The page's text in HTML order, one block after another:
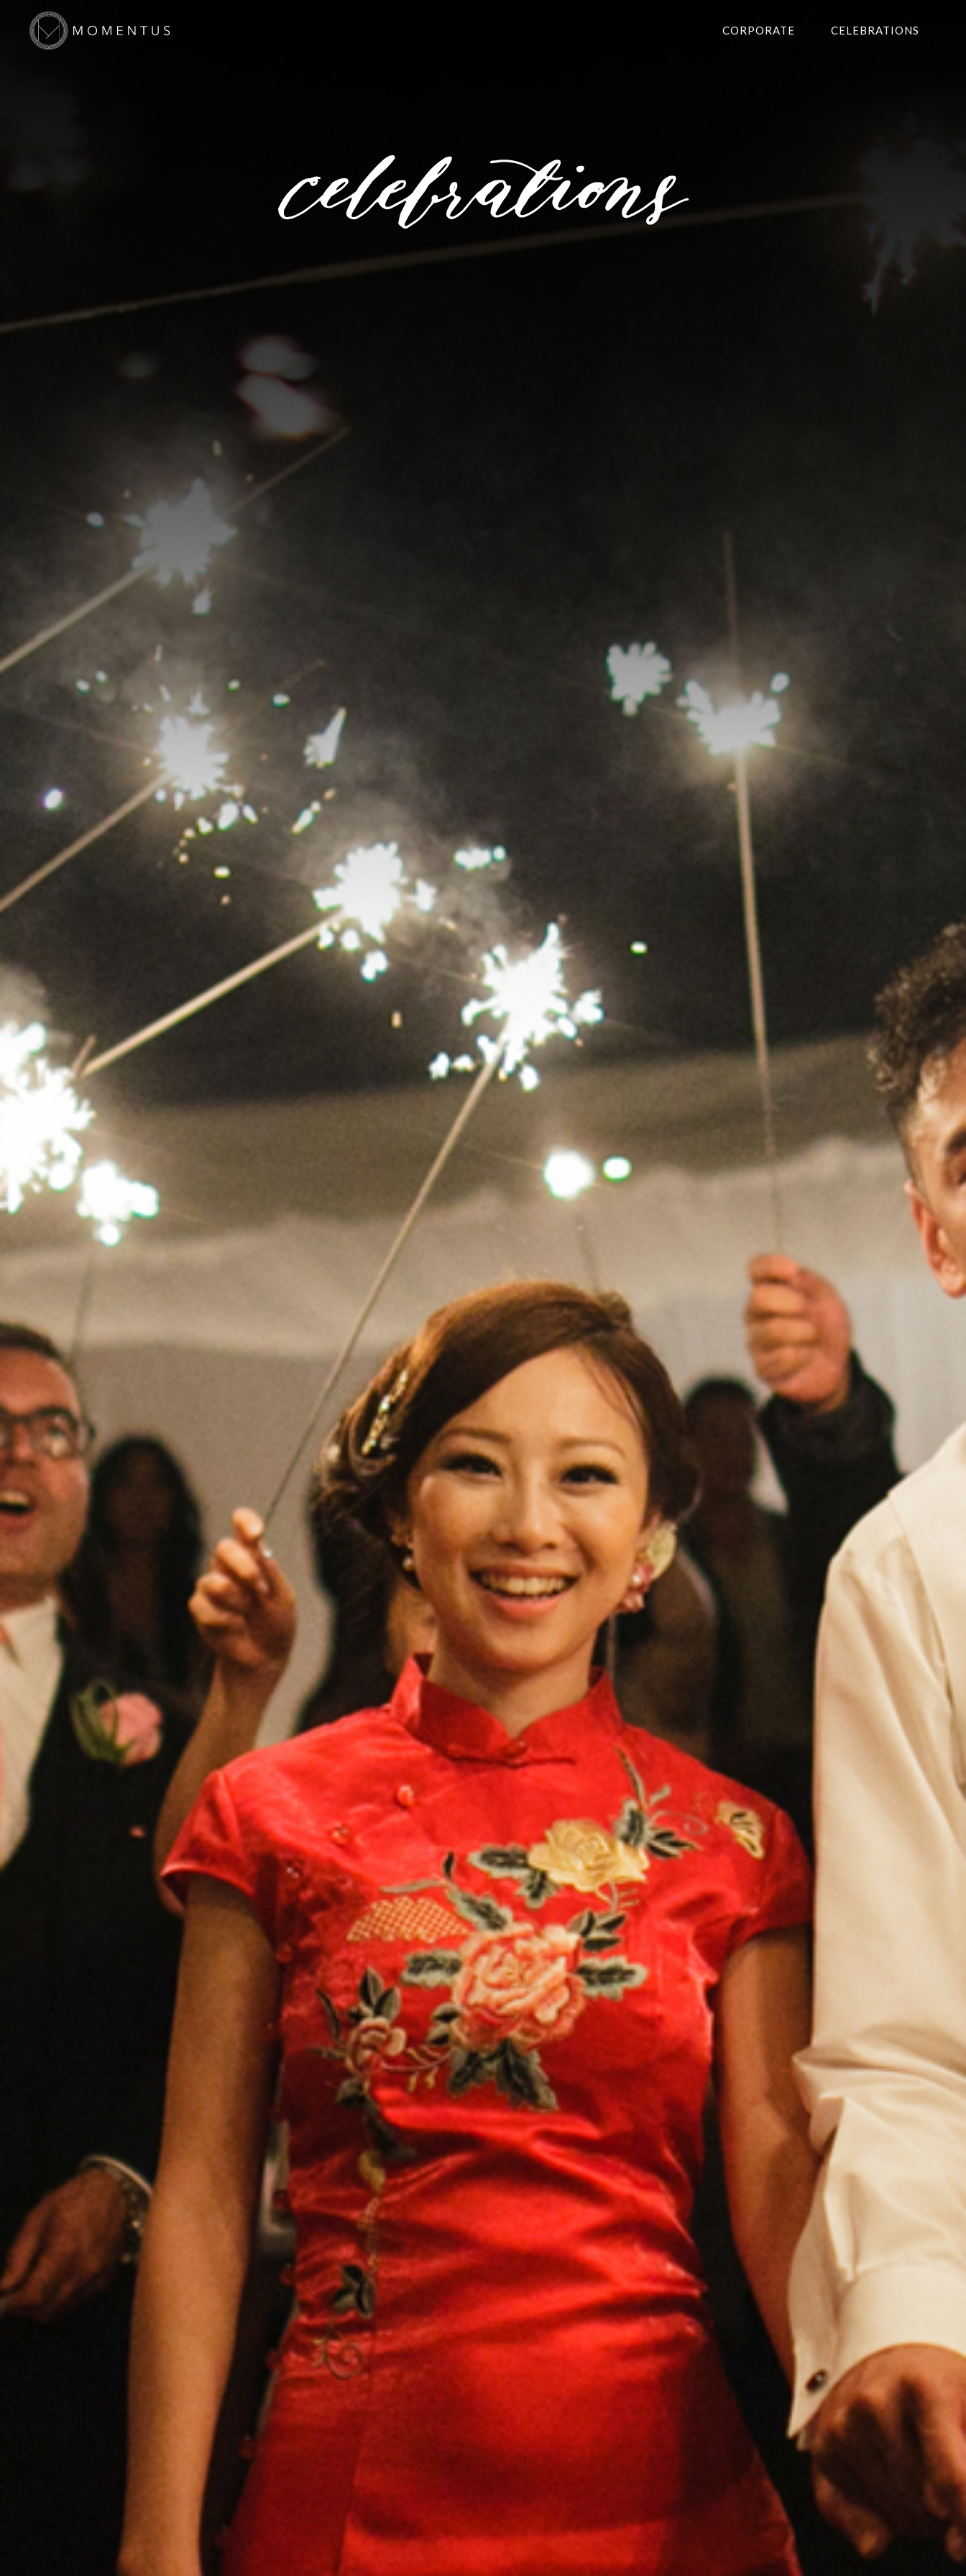
CORPORATE CELEBRATIONS